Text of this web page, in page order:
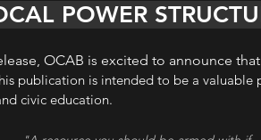
POWER
OCAB is excited to announce that
publication is intended to be a valuable
civic education.